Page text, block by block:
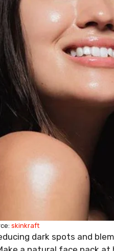
skinkraft
dark spots and